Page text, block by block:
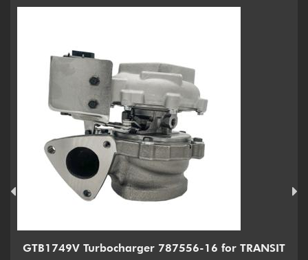
GTB1749V Turbocharger 787556-16 for TRANSIT